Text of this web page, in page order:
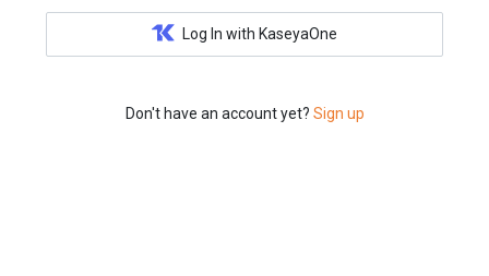
Log In with KaseyaOne
Don't have an account yet? Sign up